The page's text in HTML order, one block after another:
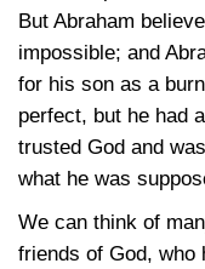
But Abraham
impossible; and
for his son as a
perfect, but he had
trusted God and
what he was
We can think of
friends of God, who